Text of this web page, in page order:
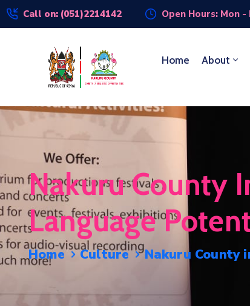
Call on: (051)2214142 Open Hours: Mon -
Home About
Nakuru County
Language
Home Culture Nakuru